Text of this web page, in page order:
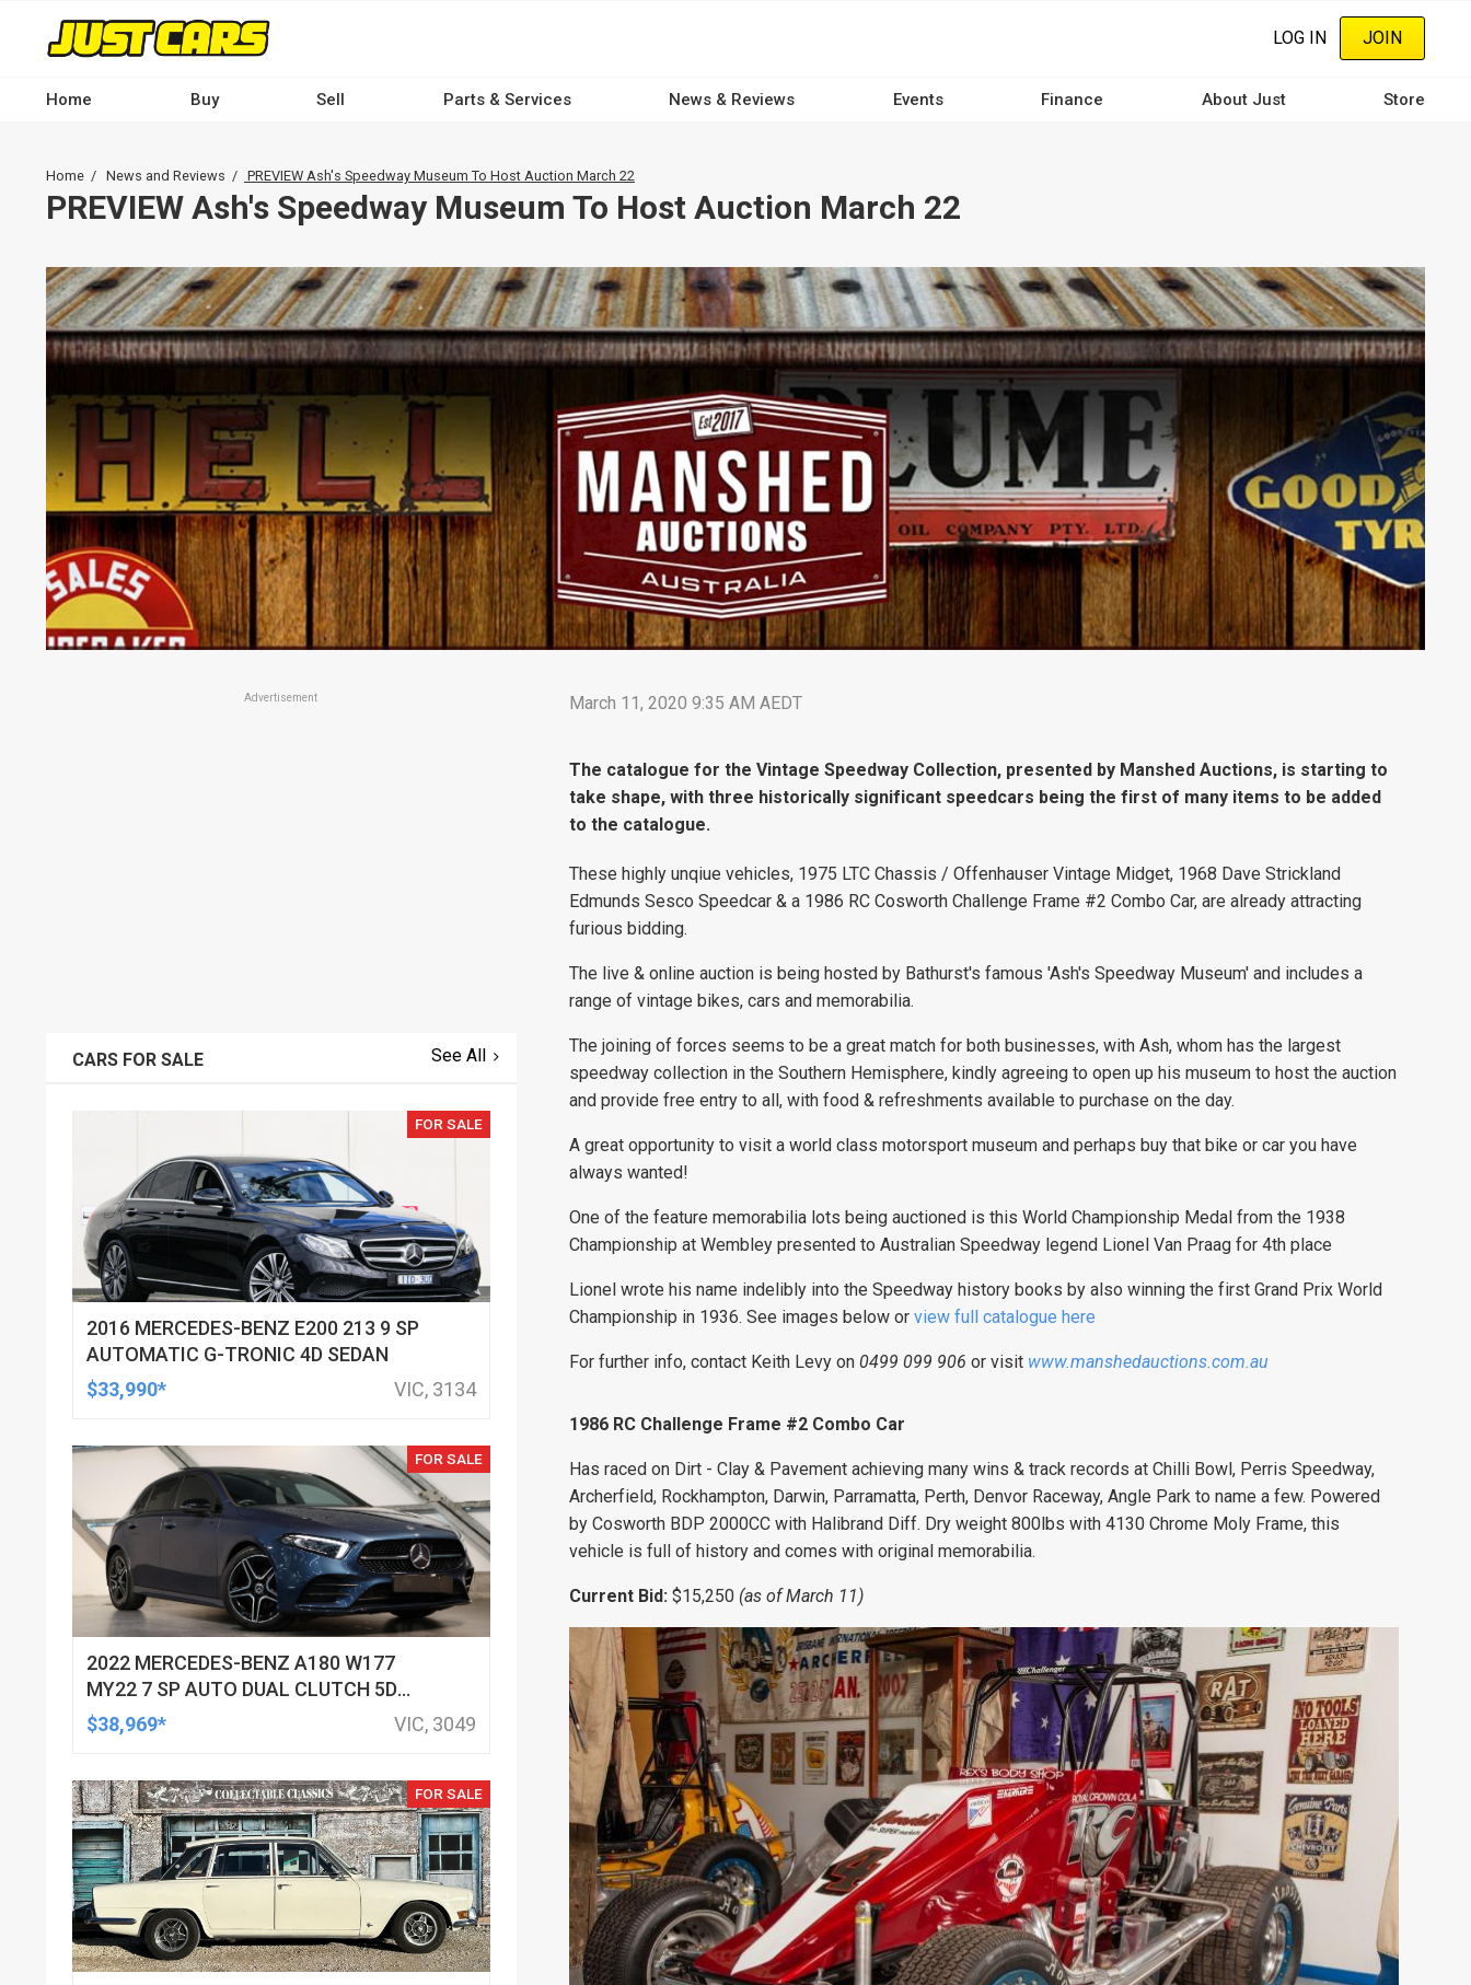
content
LOG IN JOIN
navigation
-
Home Buy Sell Parts & Services News & Reviews Events Finance About Just Store
Breadcrumb
Home News and Reviews PREVIEW Ash's Speedway Museum To Host Auction March 22
PREVIEW Ash's Speedway Museum To Host Auction March 22
March 11, 2020 9:35 AM AEDT
The catalogue for the Vintage Speedway Collection, presented by Manshed Auctions, is starting to
take shape, with three historically significant speedcars being the first of many items to be added
to the catalogue.
These highly unqiue vehicles, 1975 LTC Chassis / Offenhauser Vintage Midget, 1968 Dave Strickland
Edmunds Sesco Speedcar & a 1986 RC Cosworth Challenge Frame #2 Combo Car, are already attracting
furious bidding.
The live & online auction is being hosted by Bathurst's famous 'Ash's Speedway Museum' and includes a
range of vintage bikes, cars and memorabilia.
The joining of forces seems to be a great match for both businesses, with Ash, whom has the largest
speedway collection in the Southern Hemisphere, kindly agreeing to open up his museum to host the auction
and provide free entry to all, with food & refreshments available to purchase on the day.
A great opportunity to visit a world class motorsport museum and perhaps buy that bike or car you have
always wanted!
One of the feature memorabilia lots being auctioned is this World Championship Medal from the 1938
Championship at Wembley presented to Australian Speedway legend Lionel Van Praag for 4th place
Lionel wrote his name indelibly into the Speedway history books by also winning the first Grand Prix World
Championship in 1936. See images below or view full catalogue here
For further info, contact Keith Levy on 0499 099 906 or visit www.manshedauctions.com.au
1986 RC Challenge Frame #2 Combo Car
Has raced on Dirt - Clay & Pavement achieving many wins & track records at Chilli Bowl, Perris Speedway,
Archerfield, Rockhampton, Darwin, Parramatta, Perth, Denvor Raceway, Angle Park to name a few. Powered
by Cosworth BDP 2000CC with Halibrand Diff. Dry weight 800lbs with 4130 Chrome Moly Frame, this
vehicle is full of history and comes with original memorabilia.
Current Bid: $15,250 (as of March 11)
Advertisement
CARS FOR SALE See All
FOR SALE
2016 MERCEDES-BENZ E200 213 9 SP
AUTOMATIC G-TRONIC 4D SEDAN
$33,990*
VIC, 3134
FOR SALE
2022 MERCEDES-BENZ A180 W177
MY22 7 SP AUTO DUAL CLUTCH 5D
HATCHBACK
$38,969* VIC, 3049
FOR SALE